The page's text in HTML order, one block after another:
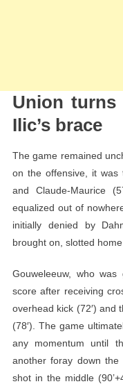
Union
Ilic’s brace
The game remained
on the offensive, it was
and Claude-Maurice
equalized out of
initially denied by
brought on, slotted
Gouweleeuw, who
score after receiving
overhead kick (72′) and
(78′). The game
any momentum until
another foray down
shot in the middle